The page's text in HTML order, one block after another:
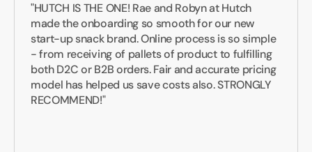
"HUTCH IS THE ONE! Rae and Robyn at Hutch
made the onboarding so smooth for our new
start-up snack brand. Online process is so simple
- from receiving of pallets of product to fulfilling
both D2C or B2B orders. Fair and accurate pricing
model has helped us save costs also. STRONGLY
RECOMMEND!"